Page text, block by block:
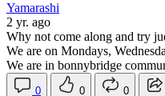
Yamarashi
2 yr. ago
Why not come along and try
We are on Mondays,
We are in bonnybridge
0 0
0